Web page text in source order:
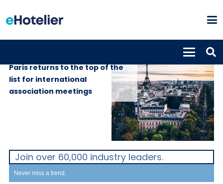
Paris returns to the top of the
list for international
association meetings
Join over 60,000 industry leaders.
Never miss a trend.